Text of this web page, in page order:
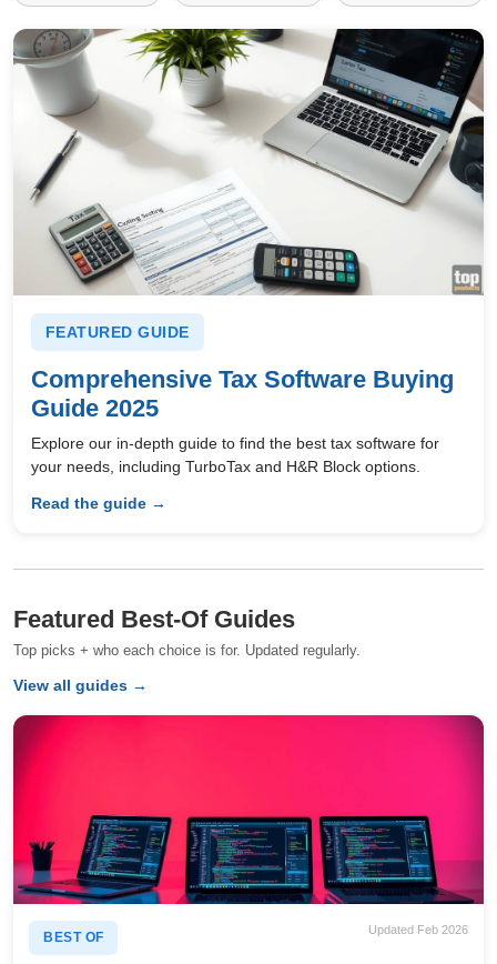
FEATURED GUIDE
Comprehensive Tax Software Buying
Guide 2025
Explore our in-depth guide to find the best tax software for
your needs, including TurboTax and H&R Block options.
Read the guide →
Featured Best-Of Guides
Top picks + who each choice is for. Updated regularly.
View all guides →
BEST OF
Updated Feb 2026